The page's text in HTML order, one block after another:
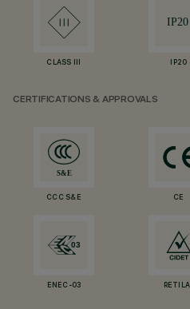
CLASS III IP20
CERTIFICATIONS & APPROVALS
CCC S&E CE
ENEC-03